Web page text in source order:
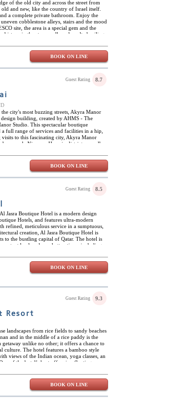
of the old city and across the street from
and new, like the country of Israel itself.
a complete private bathroom. Enjoy the
cobblestone alleys, stairs and the mood
site, the area is a special gem and the
in the stone walls and vaulted ceilings.
hotel has creatively adapted the rooms and
of an indoor rain shower or built-in
on the sofa or overstuffed chairs. Run
floor. The intricate area rugs, soft lighting,
help you relax and feel at ease in this special
BOOK ON LINE
Guest Rating 8.7
city's most buzzing streets, Akyra Manor
building, created by AHMS - The
Studio. This spectacular boutique
full range of services and facilities in a hip,
to this fascinating city, Akyra Manor
upscale Nimman Haemin district, as well as
important landmarks, including over 300
fabulous attractions. On site, Akyra
a fully equipped fitness centre, the rooftop
serving delicious modern Italian cuisine
ingredients.
BOOK ON LINE
Guest Rating 8.5
Jasra Boutique Hotel is a modern design
Hotels, and features ultra-modern
refined, meticulous service in a sumptuous,
creation, Al Jasra Boutique Hotel is
to the bustling capital of Qatar. The hotel is
landmarks and attractions, including
Art. On site, Al Jasra Boutique Hotel
fitness room, and complimentary access to
Jasra Boutique Hotel is host to two first-
serves delightful snacks, light meals, and hot
BOOK ON LINE
Guest Rating 9.3
Resort
landscapes from rice fields to sandy beaches
and in the middle of a rice paddy is the
unlike no other; it offers a chance to
culture. The hotel features a bamboo style
views of the Indian ocean, yoga classes, an
of the hotel’s best offers is a floating
scenery. The 24 villas of Alami Boutique
Indian Ocean and the rice terraces which
Balinese architecture allowing them
to the many facilities and activities
in the rice fields, taking a cooking class,
BOOK ON LINE